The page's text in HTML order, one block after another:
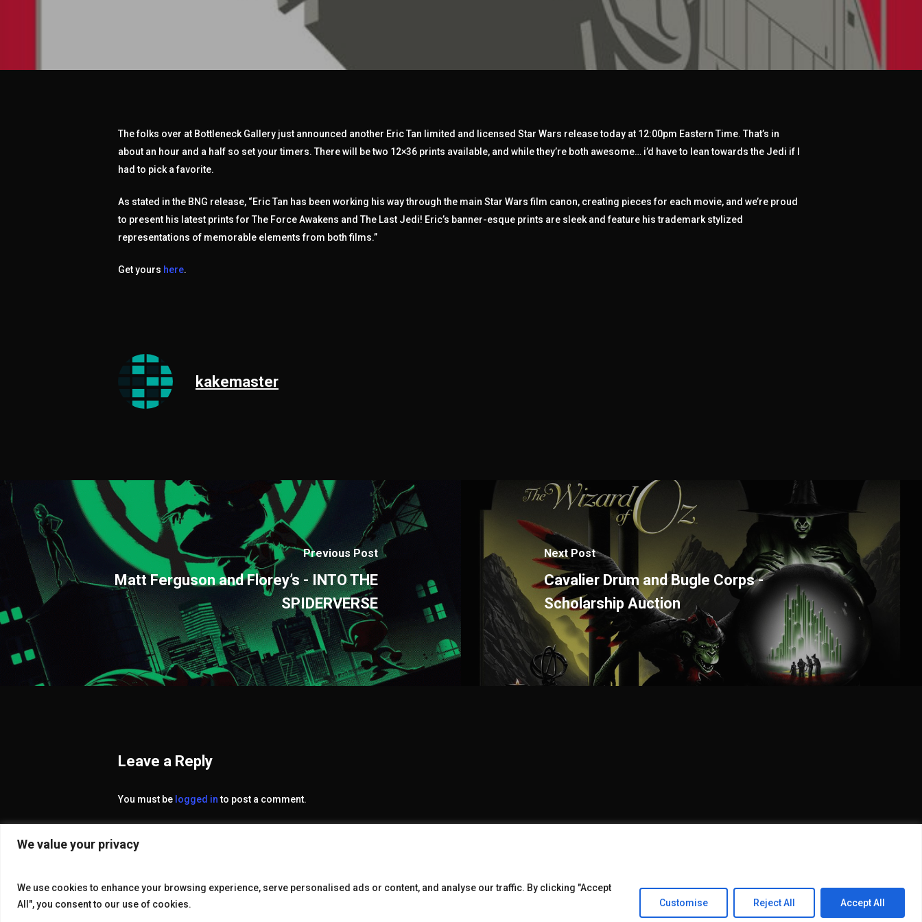
We value your privacy
We use cookies to enhance your browsing experience, serve personalised ads or content, and analyse our traffic. By clicking "Accept
All", you consent to our use of cookies.
Customise Reject All Accept All
The folks over at Bottleneck Gallery just announced another Eric Tan limited and licensed Star Wars release today at 12:00pm Eastern Time. That’s in
about an hour and a half so set your timers. There will be two 12×36 prints available, and while they’re both awesome… i’d have to lean towards the Jedi if I
had to pick a favorite.
As stated in the BNG release, “Eric Tan has been working his way through the main Star Wars film canon, creating pieces for each movie, and we’re proud
to present his latest prints for The Force Awakens and The Last Jedi! Eric’s banner-esque prints are sleek and feature his trademark stylized
representations of memorable elements from both films.”
Get yours here.
kakemaster
Previous Post
Matt Ferguson and Florey’s - INTO THE
SPIDERVERSE
Next Post
Cavalier Drum and Bugle Corps -
Scholarship Auction
Leave a Reply
You must be logged into post a comment.
Share